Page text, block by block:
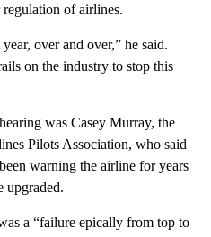
of airlines.
over and over,” he said.
on the industry to stop this
was Casey Murray, the
Pilots Association, who said
warning the airline for years
upgraded.
a “failure epically from top to